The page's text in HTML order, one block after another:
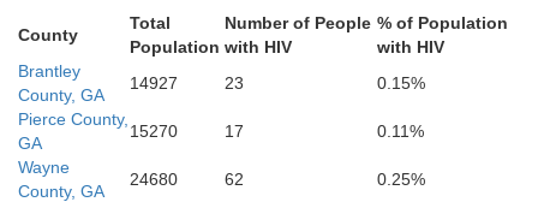
Putnam
Alachua
County
Total
Population
Number of People
with HIV
% of Population
with HIV
Brantley
County, GA
14927 23
0.15%
Pierce County,
GA
15270 17
0.11%
Wayne
County, GA
24680 62
0.25%